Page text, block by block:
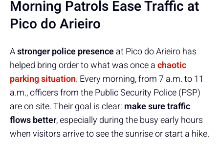
Morning Patrols Ease Traffic at
Pico do Arieiro
Astronger police presenceat Pico do Arieiro has
helped bring order to what was once achaotic
parking situation. Every morning, from 7 a.m. to 11
a.m., officers from the Public Security Police (PSP)
are on site. Their goal is clear: make sure traffic
flows better, especially during the busy early hours
when visitors arrive to see the sunrise or start a hike.